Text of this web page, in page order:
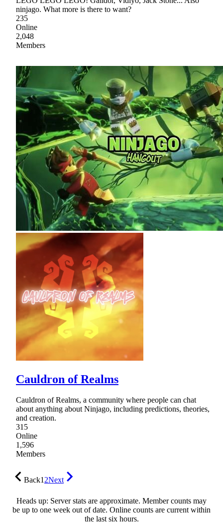
ninjago. What more is there to want?
235
Online
2,048
Members
Cauldron of Realms
Cauldron of Realms, a community where people can chat
about anything about Ninjago, including predictions, theories,
and creation.
315
Online
1,596
Members
Back12Next
Heads up: Server stats are approximate. Member counts may
be up to one week out of date. Online counts are current within
the last six hours.